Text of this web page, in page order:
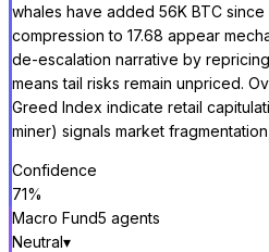
whales have added 56K BTC
compression to 17.68 appear
de-escalation narrative by
means tail risks remain unpriced.
Greed Index indicate retail
miner) signals market
Confidence
71%
Macro Fund5 agents
Neutral▾